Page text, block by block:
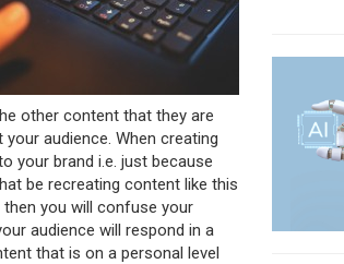
other content that they are
audience. When creating
your brand i.e. just because
be recreating content like this
you will confuse your
audience will respond in a
that is on a personal level